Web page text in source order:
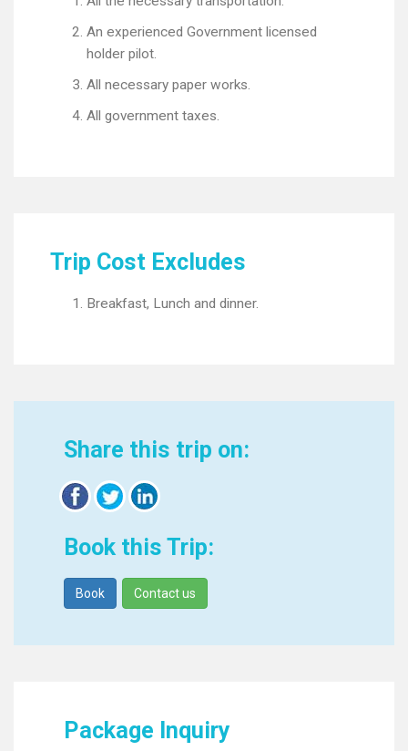
An experienced Government licensed
holder pilot.
All necessary paper works.
All government taxes.
Trip Cost Excludes
Breakfast, Lunch and dinner.
Share this trip on:
Book this Trip:
Book Contact us
Package Inquiry